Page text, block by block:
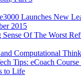
Launches New
2015
Of The Worst
Computational
Tips: eCoach
to Life